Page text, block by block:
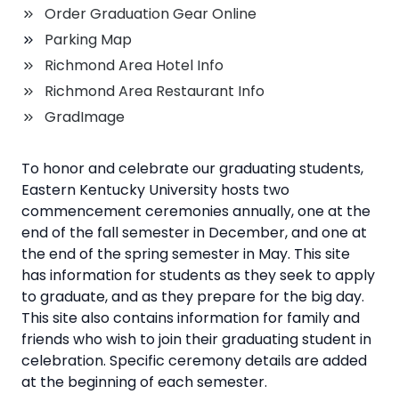
Order Graduation Gear Online
Parking Map
Richmond Area Hotel Info
Richmond Area Restaurant Info
GradImage
To honor and celebrate our graduating students,
Eastern Kentucky University hosts two
commencement ceremonies annually, one at the
end of the fall semester in December, and one at
the end of the spring semester in May. This site
has information for students as they seek to apply
to graduate, and as they prepare for the big day.
This site also contains information for family and
friends who wish to join their graduating student in
celebration. Specific ceremony details are added
at the beginning of each semester.